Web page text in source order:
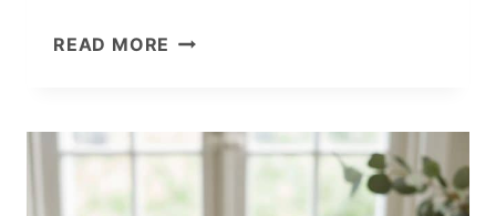
READ MORE TURN
INTO
SOAP